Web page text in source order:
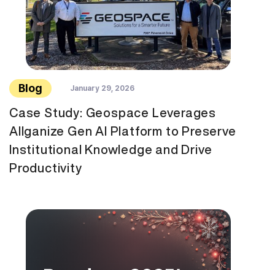
Blog January 29, 2026
Case Study: Geospace Leverages
Allganize Gen AI Platform to Preserve
Institutional Knowledge and Drive
Productivity